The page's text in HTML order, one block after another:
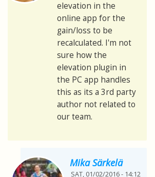
elevation in the
online app for the
gain/loss to be
recalculated. I'm not
sure how the
elevation plugin in
the PC app handles
this as its a 3rd party
author not related to
our team.
Mika Särkelä
SAT, 01/02/2016 - 14:12